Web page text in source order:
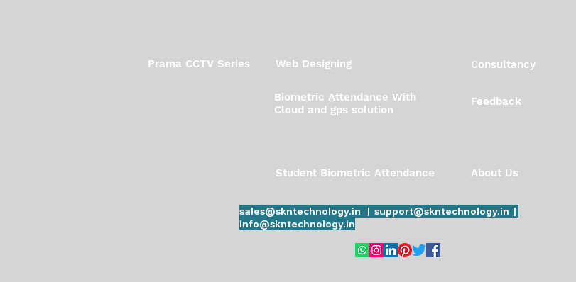
Prama CCTV Series Web Designing
Biometric Attendance With
Cloud and gps solution
Consultancy
Feedback
Student Biometric Attendance About Us
sales@skntechnology.in | support@skntechnology.in |
info@skntechnology.in